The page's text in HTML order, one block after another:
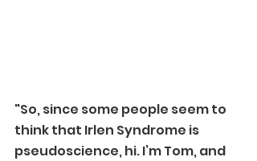
"So, since some people seem to
think that Irlen Syndrome is
pseudoscience, hi. I’m Tom, and